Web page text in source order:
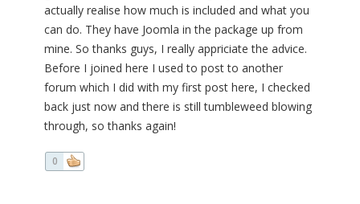
actually realise how much is included and what you
can do. They have Joomla in the package up from
mine. So thanks guys, I really appriciate the advice.
Before I joined here I used to post to another
forum which I did with my first post here, I checked
back just now and there is still tumbleweed blowing
through, so thanks again!
0